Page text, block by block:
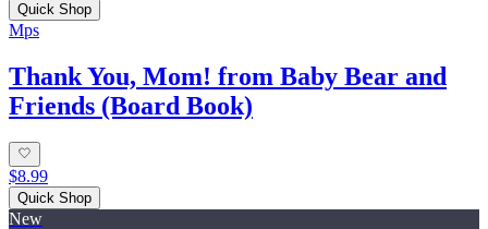
Quick Shop
Mps
Thank You, Mom! from Baby Bear and
Friends (Board Book)
$8.99
Quick Shop
New